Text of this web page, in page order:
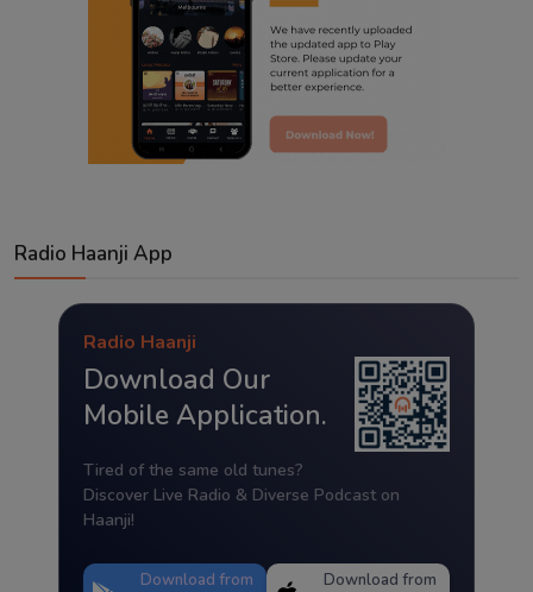
Radio Haanji App
Radio Haanji
Download Our
Mobile Application.
Tired of the same old tunes?
Discover Live Radio & Diverse Podcast on
Haanji!
Download from Download from